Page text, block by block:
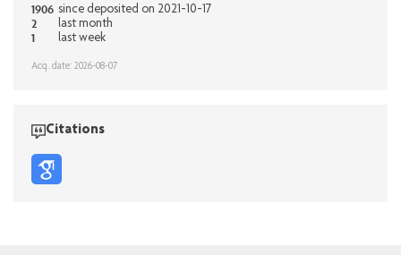
1906 since deposited on 2021-10-17
2 last month
1 last week
Acq. date: 2026-08-07
Citations